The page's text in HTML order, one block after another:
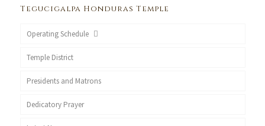
Tegucigalpa Honduras Temple
Operating Schedule
Temple District
Presidents and Matrons
Dedicatory Prayer